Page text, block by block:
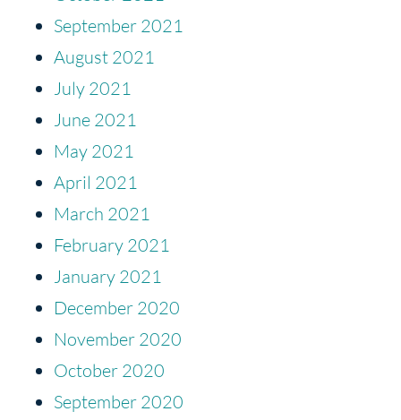
September 2021
August 2021
July 2021
June 2021
May 2021
April 2021
March 2021
February 2021
January 2021
December 2020
November 2020
October 2020
September 2020